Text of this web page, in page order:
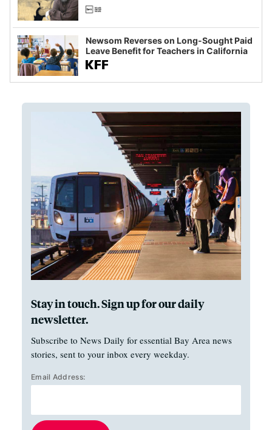
Newsom Reverses on Long-Sought Paid
Leave Benefit for Teachers in California
Stay in touch. Sign up for our daily
newsletter.
Subscribe to News Daily for essential Bay Area news
stories, sent to your inbox every weekday.
Email Address: